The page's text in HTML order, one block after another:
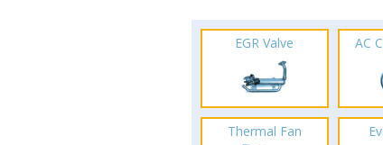
EGR Valve AC
Thermal Fan